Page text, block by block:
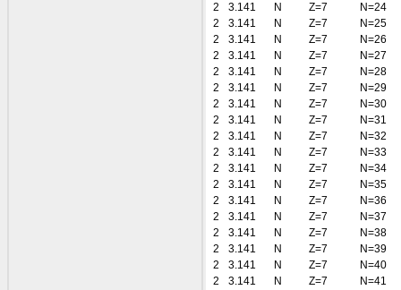
2
3.141 N Z=7
N=24
2
3.141 N Z=7
N=25
2
3.141 N Z=7
N=26
2
3.141 N Z=7
N=27
2
3.141 N Z=7
N=28
2
3.141 N Z=7
N=29
2
3.141 N Z=7
N=30
2
3.141 N Z=7
N=31
2
3.141 N Z=7
N=32
2
3.141 N Z=7
N=33
2
3.141 N Z=7
N=34
2
3.141 N Z=7
N=35
2
3.141 N Z=7
N=36
2
3.141 N Z=7
N=37
2
3.141 N Z=7
N=38
2
3.141 N Z=7
N=39
2
3.141 N Z=7
N=40
2
3.141 N Z=7
N=41